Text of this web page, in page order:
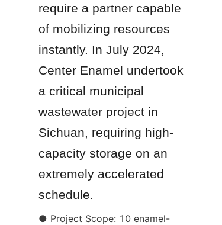
require a partner capable
of mobilizing resources
instantly. In July 2024,
Center Enamel undertook
a critical municipal
wastewater project in
Sichuan, requiring high-
capacity storage on an
extremely accelerated
schedule.
● Project Scope: 10 enamel-